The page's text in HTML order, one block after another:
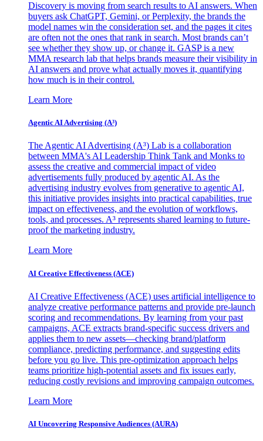
Discovery is moving from search results to AI answers. When
buyers ask ChatGPT, Gemini, or Perplexity, the brands the
model names win the consideration set, and the pages it cites
are often not the ones that rank in search. Most brands can’t
see whether they show up, or change it. GASP is a new
MMA research lab that helps brands measure their visibility in
AI answers and prove what actually moves it, quantifying
how much is in their control.
Learn More
Agentic AI Advertising (A³)
The Agentic AI Advertising (A³) Lab is a collaboration
between MMA's AI Leadership Think Tank and Monks to
assess the creative and commercial impact of video
advertisements fully produced by agentic AI. As the
advertising industry evolves from generative to agentic AI,
this initiative provides insights into practical capabilities, true
impact on effectiveness, and the evolution of workflows,
tools, and processes. A³ represents shared learning to future-
proof the marketing industry.
Learn More
AI Creative Effectiveness (ACE)
AI Creative Effectiveness (ACE) uses artificial intelligence to
analyze creative performance patterns and provide pre-launch
scoring and recommendations. By learning from your past
campaigns, ACE extracts brand-specific success drivers and
applies them to new assets—checking brand/platform
compliance, predicting performance, and suggesting edits
before you go live. This pre-optimization approach helps
teams prioritize high-potential assets and fix issues early,
reducing costly revisions and improving campaign outcomes.
Learn More
AI Uncovering Responsive Audiences (AURA)